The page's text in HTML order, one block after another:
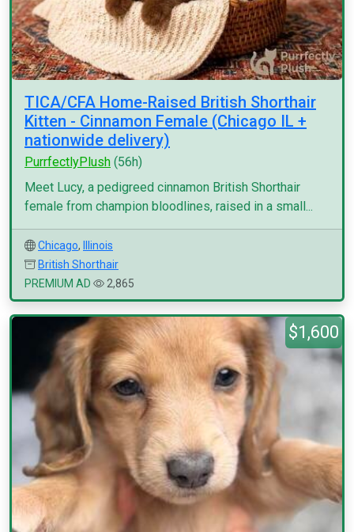
TICA/CFA Home-Raised British Shorthair
Kitten - Cinnamon Female (Chicago IL +
nationwide delivery)
PurrfectlyPlush (56h)
Meet Lucy, a pedigreed cinnamon British Shorthair
female from champion bloodlines, raised in a small...
Chicago,
Illinois
British Shorthair
PREMIUM AD
2,865
$1,600